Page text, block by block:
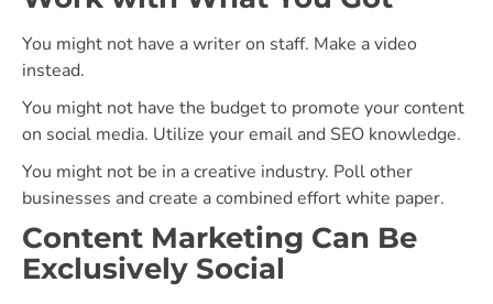
You might not have a writer on staff. Make a video
instead.
You might not have the budget to promote your content
on social media. Utilize your email and SEO knowledge.
You might not be in a creative industry. Poll other
businesses and create a combined effort white paper.
Content Marketing Can Be
Exclusively Social